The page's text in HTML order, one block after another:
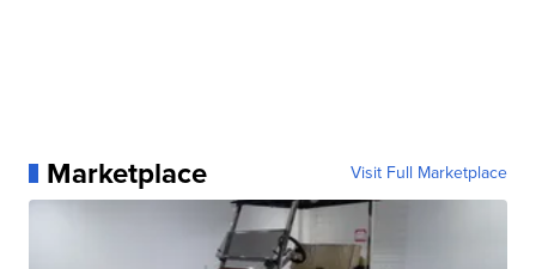
Marketplace Visit Full Marketplace